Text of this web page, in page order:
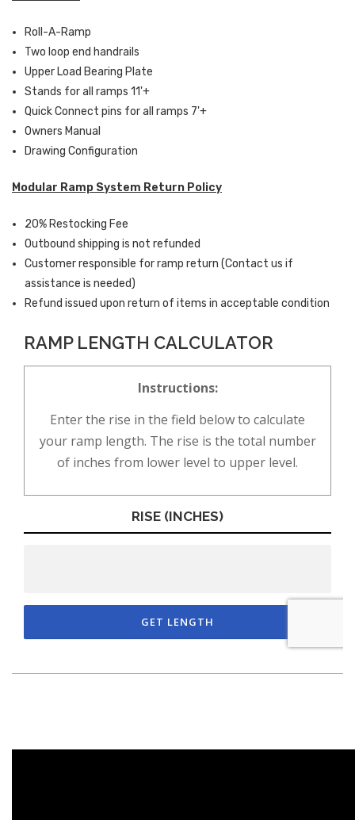
Roll-A-Ramp
Two loop end handrails
Upper Load Bearing Plate
Stands for all ramps 11'+
Quick Connect pins for all ramps 7'+
Owners Manual
Drawing Configuration
Modular Ramp System Return Policy
20% Restocking Fee
Outbound shipping is not refunded
Customer responsible for ramp return (Contact us if
assistance is needed)
Refund issued upon return of items in acceptable condition